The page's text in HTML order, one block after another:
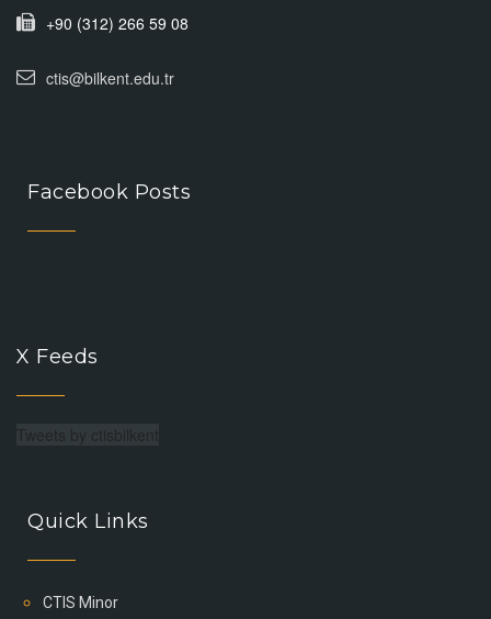
+90 (312) 266 59 08
ctis@bilkent.edu.tr
Facebook Posts
X Feeds
Tweets by ctisbilkent
Quick Links
CTIS Minor